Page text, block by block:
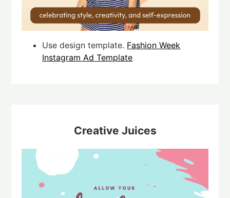
Use design template. Fashion Week
Instagram Ad Template
Creative Juices